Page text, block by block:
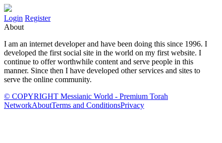
Login Register
About
I am an internet developer and have been doing this since 1996. I
developed the first social site in the world on my first website. I
continue to offer worthwhile content and serve people in this
manner. Since then I have developed other services and sites to
serve the online community.
© COPYRIGHT Messianic World - Premium Torah
NetworkAboutTerms and ConditionsPrivacy